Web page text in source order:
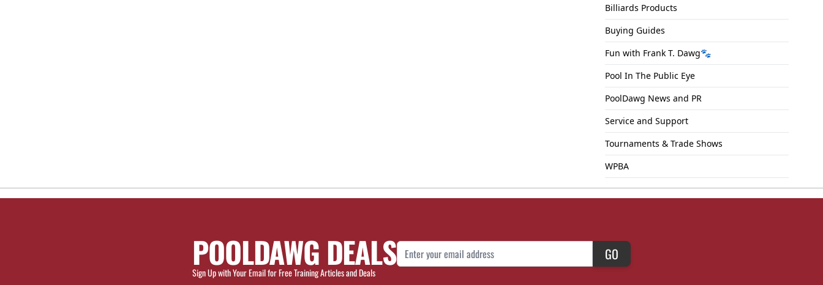
Billiards Products
Buying Guides
Fun with Frank T. Dawg🐾
Pool In The Public Eye
PoolDawg News and PR
Service and Support
Tournaments & Trade Shows
WPBA
POOLDAWG DEALS
Sign Up with Your Email for Free Training Articles and Deals
Email Address GO